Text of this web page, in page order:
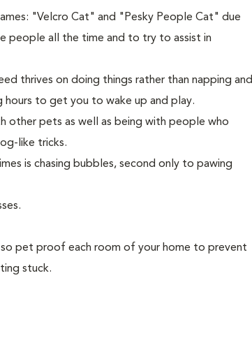
"Velcro Cat" and "Pesky People Cat" due
people all the time and to try to assist in
thrives on doing things rather than napping and
hours to get you to wake up and play.
other pets as well as being with people who
like tricks.
is chasing bubbles, second only to pawing
pet proof each room of your home to prevent
stuck.